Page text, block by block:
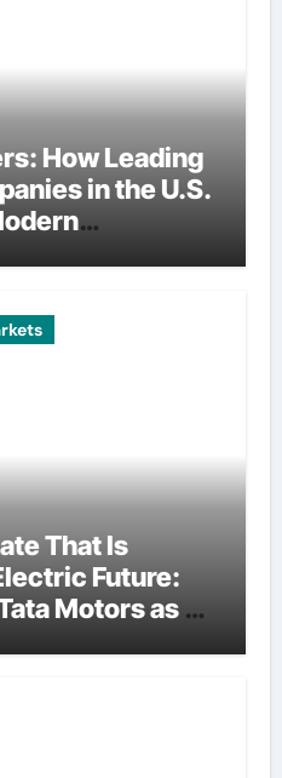
How Leading
in the U.S.
That Is
Future:
Motors as a